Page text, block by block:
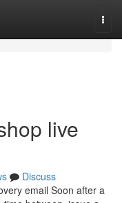
live
Discuss
email Soon after a